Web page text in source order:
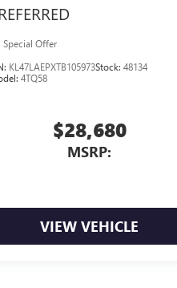
Special Offer
KL47LAEPXTB105973Stock:48134
4TQ58
$28,680
MSRP:
VIEW VEHICLE